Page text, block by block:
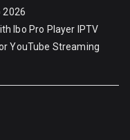
2026
Ibo Pro Player IPTV
YouTube Streaming